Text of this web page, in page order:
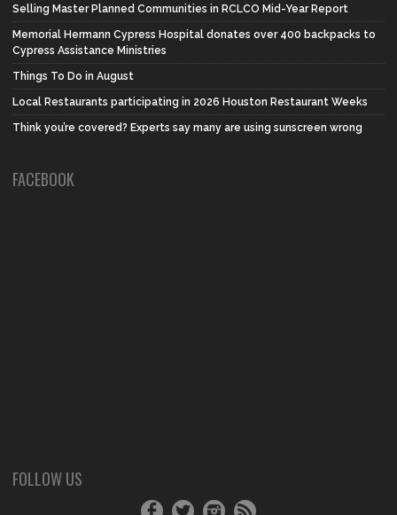
Selling Master Planned Communities in RCLCO Mid-Year Report
Memorial Hermann Cypress Hospital donates over 400 backpacks to
Cypress Assistance Ministries
Things To Do in August
Local Restaurants participating in 2026 Houston Restaurant Weeks
Think you’re covered? Experts say many are using sunscreen wrong
FACEBOOK
FOLLOW US